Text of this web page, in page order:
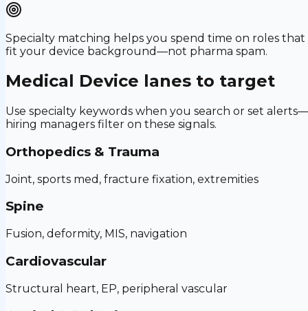
Specialty matching helps you spend time on roles that
fit your device background—not pharma spam.
Medical Device lanes to target
Use specialty keywords when you search or set alerts—
hiring managers filter on these signals.
Orthopedics & Trauma
Joint, sports med, fracture fixation, extremities
Spine
Fusion, deformity, MIS, navigation
Cardiovascular
Structural heart, EP, peripheral vascular